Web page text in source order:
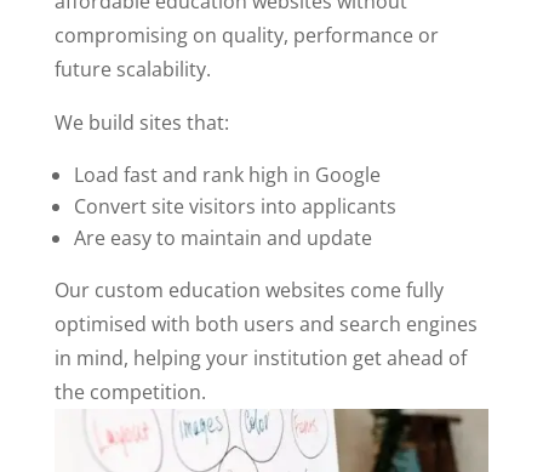
compromising on quality, performance or
future scalability.
We build sites that:
Load fast and rank high in Google
Convert site visitors into applicants
Are easy to maintain and update
Our custom education websites come fully
optimised with both users and search engines
in mind, helping your institution get ahead of
the competition.